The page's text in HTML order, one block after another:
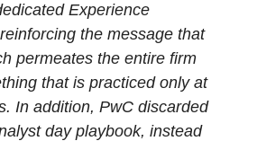
Experience
the message that
permeates the entire firm
that is practiced only at
In addition, PwC discarded
day playbook, instead